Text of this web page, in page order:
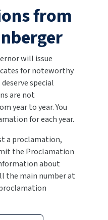
from
will issue
for noteworthy
special
are not
year to year. You
for each year.
a proclamation,
the Proclamation
about
the main number at